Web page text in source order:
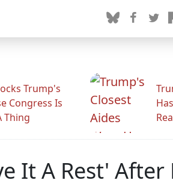
Trump's
Congress Is
Thing
It A Rest'